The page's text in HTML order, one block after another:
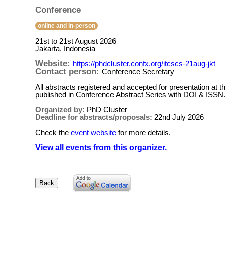
Conference
online and in-person
21st to 21st August 2026
Jakarta, Indonesia
Website: https://phdcluster.confx.org/itcscs-21aug-jkt
Contact person: Conference Secretary
All abstracts registered and accepted for presentation at
published in Conference Abstract Series with DOI & ISSN.
Organized by: PhD Cluster
Deadline for abstracts/proposals: 22nd July 2026
Check the event website for more details.
View all events from this organizer.